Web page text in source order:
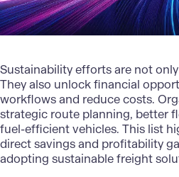
Sustainability efforts are not
They also unlockfinancial
workflows and reduce costs.
strategic route planning, better
fuel-efficient vehicles. This list
direct savings and profitability
adopting sustainable freight